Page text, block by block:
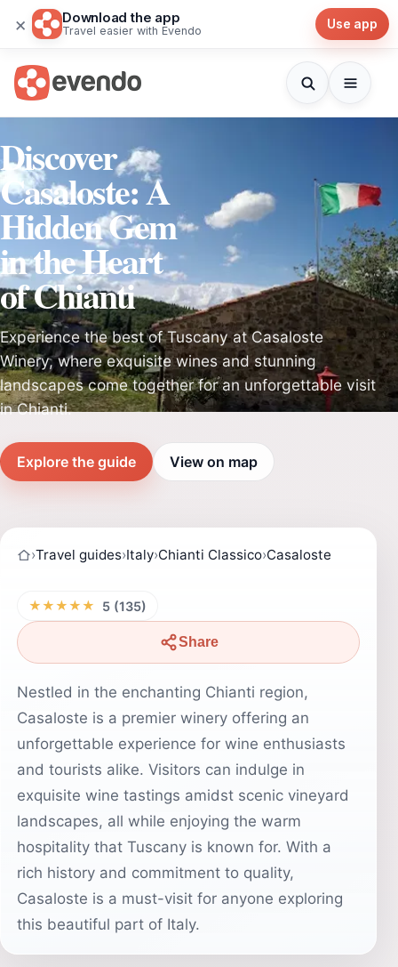
× Download the app
Travel easier with Evendo Use app
Discover
Casaloste: A
Hidden Gem
in the Heart
of Chianti
Experience the best of Tuscany at Casaloste
Winery, where exquisite wines and stunning
landscapes come together for an unforgettable visit
in Chianti.
Explore the guide View on map
›Travel guides›Italy›Chianti Classico›Casaloste
★★★★★ 5 (135)
Share
Nestled in the enchanting Chianti region,
Casaloste is a premier winery offering an
unforgettable experience for wine enthusiasts
and tourists alike. Visitors can indulge in
exquisite wine tastings amidst scenic vineyard
landscapes, all while enjoying the warm
hospitality that Tuscany is known for. With a
rich history and commitment to quality,
Casaloste is a must-visit for anyone exploring
this beautiful part of Italy.